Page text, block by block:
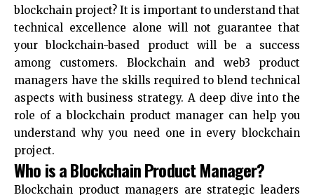
blockchain project? It is important to understand that
technical excellence alone will not guarantee that
your blockchain-based product will be a success
among customers. Blockchain and web3 product
managers have the skills required to blend technical
aspects with business strategy. A deep dive into the
role of a blockchain product manager can help you
understand why you need one in every blockchain
project.
Who is a Blockchain Product Manager?
Blockchain product managers are strategic leaders